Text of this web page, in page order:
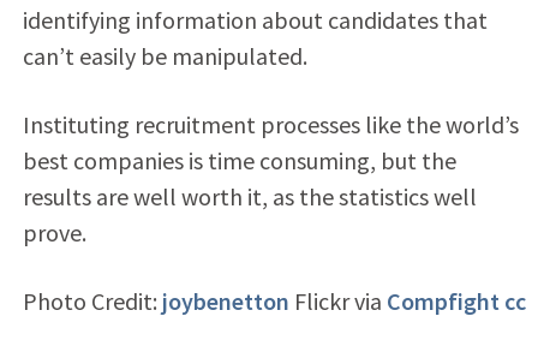
identifying information about candidates that
can’t easily be manipulated.
Instituting recruitment processes like the world’s
best companies is time consuming, but the
results are well worth it, as the statistics well
prove.
Photo Credit: joybenetton Flickr via Compfight cc